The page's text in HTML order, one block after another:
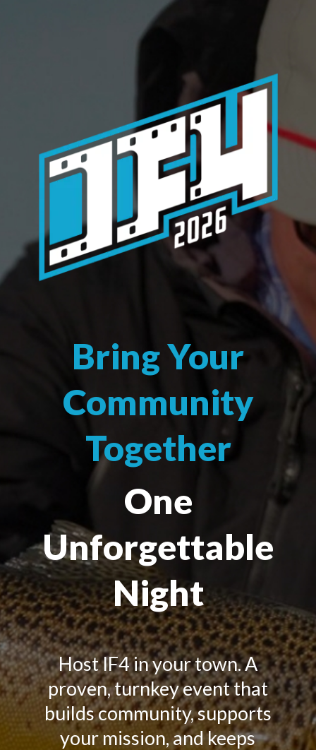
Bring Your
Community
Together
One
Unforgettable
Night
Host IF4 in your town. A
proven, turnkey event that
builds community, supports
your mission, and keeps